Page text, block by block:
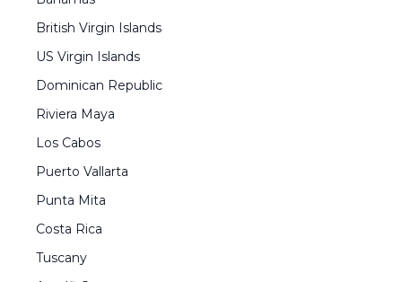
British Virgin Islands
US Virgin Islands
Dominican Republic
Riviera Maya
Los Cabos
Puerto Vallarta
Punta Mita
Costa Rica
Tuscany